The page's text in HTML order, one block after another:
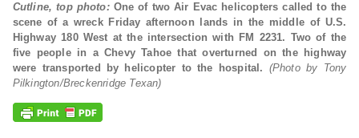
Cutline, top photo:One of two Air Evac helicopters called to the
scene of a wreck Friday afternoon lands in the middle of U.S.
Highway 180 West at the intersection with FM 2231. Two of the
five people in a Chevy Tahoe that overturned on the highway
were transported by helicopter to the hospital. (Photo by Tony
Pilkington/Breckenridge Texan)